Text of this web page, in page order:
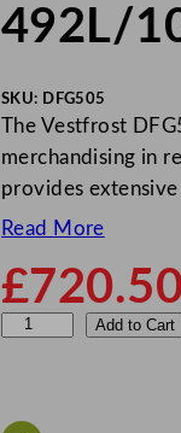
492L/
SKU: DFG505
The Vestfrost
merchandising in
provides
Read More
£
Add to Cart